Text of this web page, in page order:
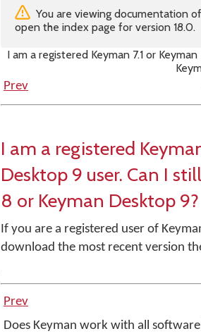
You are viewing documentation
open the index page for version 18.0.
I am a registered Keyman 7.1 or
Prev
I am a registered
Desktop 9 user. Can I
8 or Keyman Desktop 9?
If you are a registered user of
download the most recent version
Prev
Does Keyman work with all